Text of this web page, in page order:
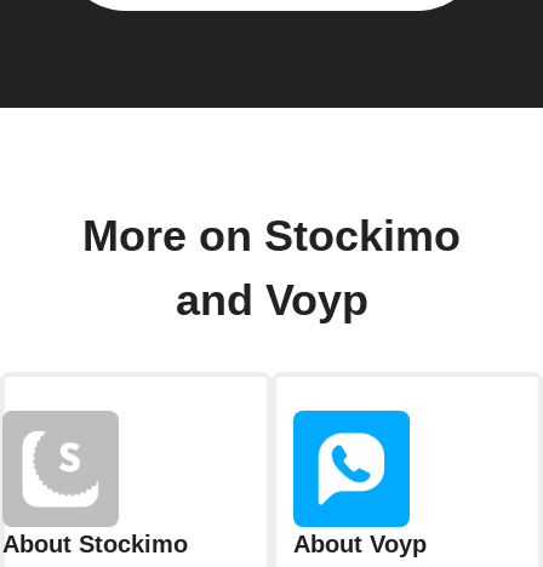
More on Stockimo
and Voyp
About Stockimo About Voyp